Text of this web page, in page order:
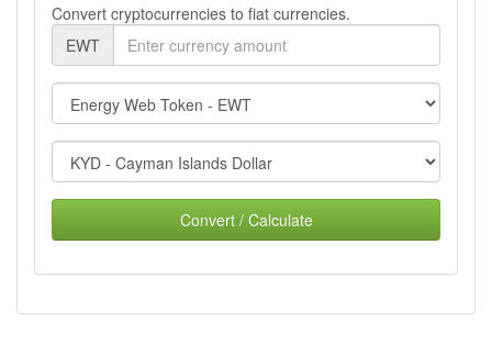
Convert cryptocurrencies to fiat currencies.
EWT
Convert / Calculate